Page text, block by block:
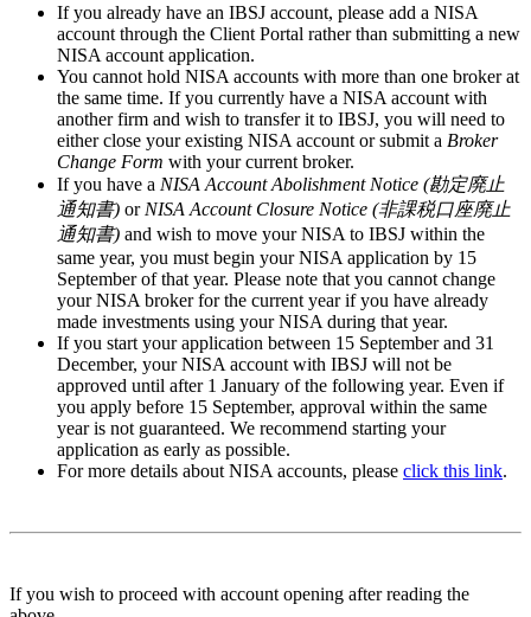
If you already have an IBSJ account, please add a NISA
account through the Client Portal rather than submitting a new
NISA account application.
You cannot hold NISA accounts with more than one broker at
the same time. If you currently have a NISA account with
another firm and wish to transfer it to IBSJ, you will need to
either close your existing NISA account or submit a Broker
Change Form with your current broker.
If you have a NISA Account Abolishment Notice (勘定廃止
通知書) or NISA Account Closure Notice (非課税口座廃止
通知書) and wish to move your NISA to IBSJ within the
same year, you must begin your NISA application by 15
Septemberof that year. Please note that you cannot change
your NISA broker for the current year if you have already
made investments using your NISA during that year.
If you start your application between 15 September and 31
December, your NISA account with IBSJ will not be
approved until after 1 January of the following year. Even if
you apply before 15 September, approval within the same
year is not guaranteed. We recommend starting your
application as early as possible.
For more details about NISA accounts, please click this link.
If you wish to proceed with account opening after reading the